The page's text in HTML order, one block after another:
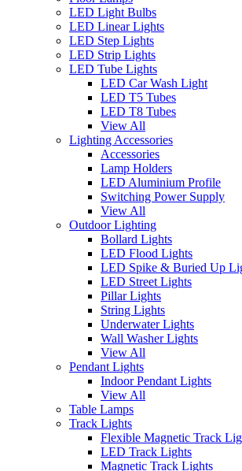
LED Light Bulbs
LED Linear Lights
LED Step Lights
LED Strip Lights
LED Tube Lights
LED Car Wash Light
LED T5 Tubes
LED T8 Tubes
View All
Lighting Accessories
Accessories
Lamp Holders
LED Aluminium Profile
Switching Power Supply
View All
Outdoor Lighting
Bollard Lights
LED Flood Lights
LED Spike & Buried Up
LED Street Lights
Pillar Lights
String Lights
Underwater Lights
Wall Washer Lights
View All
Pendant Lights
Indoor Pendant Lights
View All
Table Lamps
Track Lights
Flexible Magnetic Track
LED Track Lights
Magnetic Track Lights